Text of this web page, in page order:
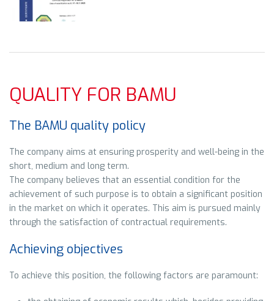
QUALITY FOR BAMU
The BAMU quality policy
The company aims at ensuring prosperity and well-being in the
short, medium and long term.
The company believes that an essential condition for the
achievement of such purpose is to obtain a significant position
in the market on which it operates. This aim is pursued mainly
through the satisfaction of contractual requirements.
Achieving objectives
To achieve this position, the following factors are paramount: